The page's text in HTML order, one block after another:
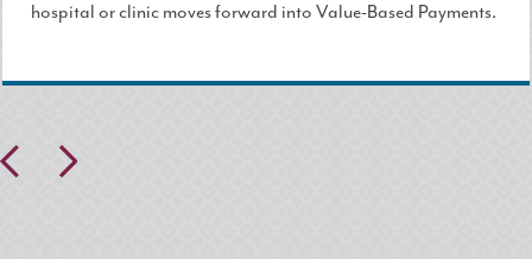
hospital or clinic moves forward into Value-Based Payments.